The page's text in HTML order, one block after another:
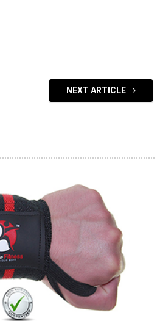
NEXT ARTICLE